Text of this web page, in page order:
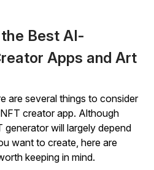
Best AI-
Apps and Art
are several things to consider
creator app. Although
generator will largely depend
want to create, here are
keeping in mind.